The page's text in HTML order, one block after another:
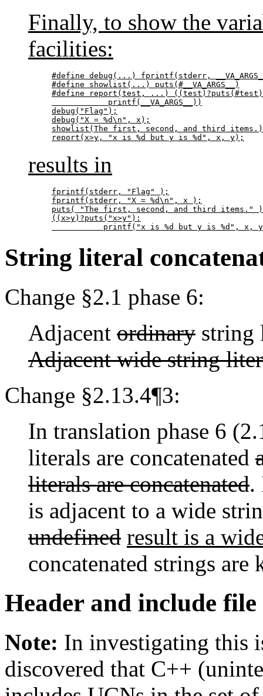
Finally, to show the
facilities:
#define debug(...) fprintf(stderr,
#define showlist(...) puts(#__VA_ARGS__)
#define report(test, ...)
            printf(__VA_ARGS__))
debug("Flag");
debug("X = %d\n", x);
showlist(The first, second, and third
report(x>y, "x is %d but y is %d", x, y);
results in
fprintf(stderr, "Flag" );
fprintf(stderr, "X = %d\n", x );
puts( "The first, second, and third items."
((x>y)?puts("x>y"):
printf("x is %d but y is %d", x,
String literal
Change §2.1 phase 6:
Adjacent ordinary string
Adjacent wide string
Change §2.13.4¶3:
In translation phase 6
literals are concatenated
literals are concatenated.
is adjacent to a wide
undefined result is a
concatenated strings
Header and include file
Note: In investigating this
discovered that C++